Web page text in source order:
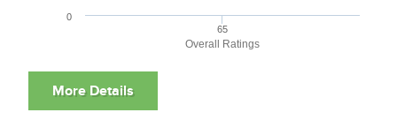
Overall Ratings
65
0